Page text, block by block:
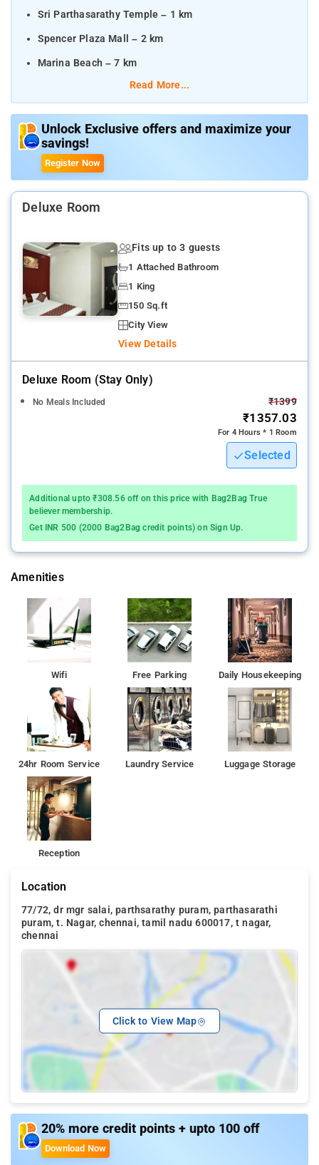
Sri Parthasarathy Temple – 1 km
Spencer Plaza Mall – 2 km
Marina Beach – 7 km
Distances from Nearby Transportation Hubs:
Chennai Central Railway Station – 6 km
Chennai Egmore Railway Station – 5 km
Read More...
Unlock Exclusive offers and maximize your
savings!
Register Now
Deluxe Room
Fits up to 3 guests
1 Attached Bathroom
1 King
150 Sq.ft
City View
View Details
Deluxe Room (stay Only)
No Meals Included ₹1399
₹1357.03
For 4 Hours * 1 Room
Selected
Additional upto ₹308.56 off on this price with Bag2Bag True
believer membership.
Get INR 500 (2000 Bag2Bag credit points) on Sign Up.
Amenities
Wifi Free Parking Daily Housekeeping
24hr Room Service Laundry Service Luggage Storage
Reception
Location
77/72, dr mgr salai, parthsarathy puram, parthasarathi
puram, t. Nagar, chennai, tamil nadu 600017, t nagar,
chennai
Click to View Map
20% more credit points + upto 100 off
Download Now